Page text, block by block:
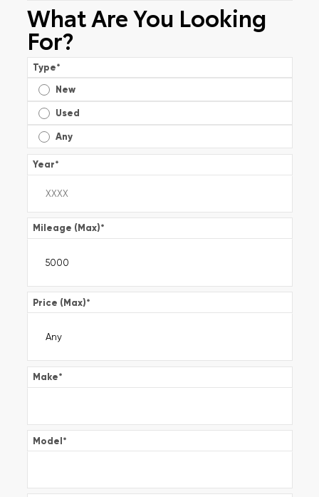
What Are You Looking
For?
Type*
New
Used
Any
Year*
Mileage (Max)*
Price (Max)*
Make*
Model*